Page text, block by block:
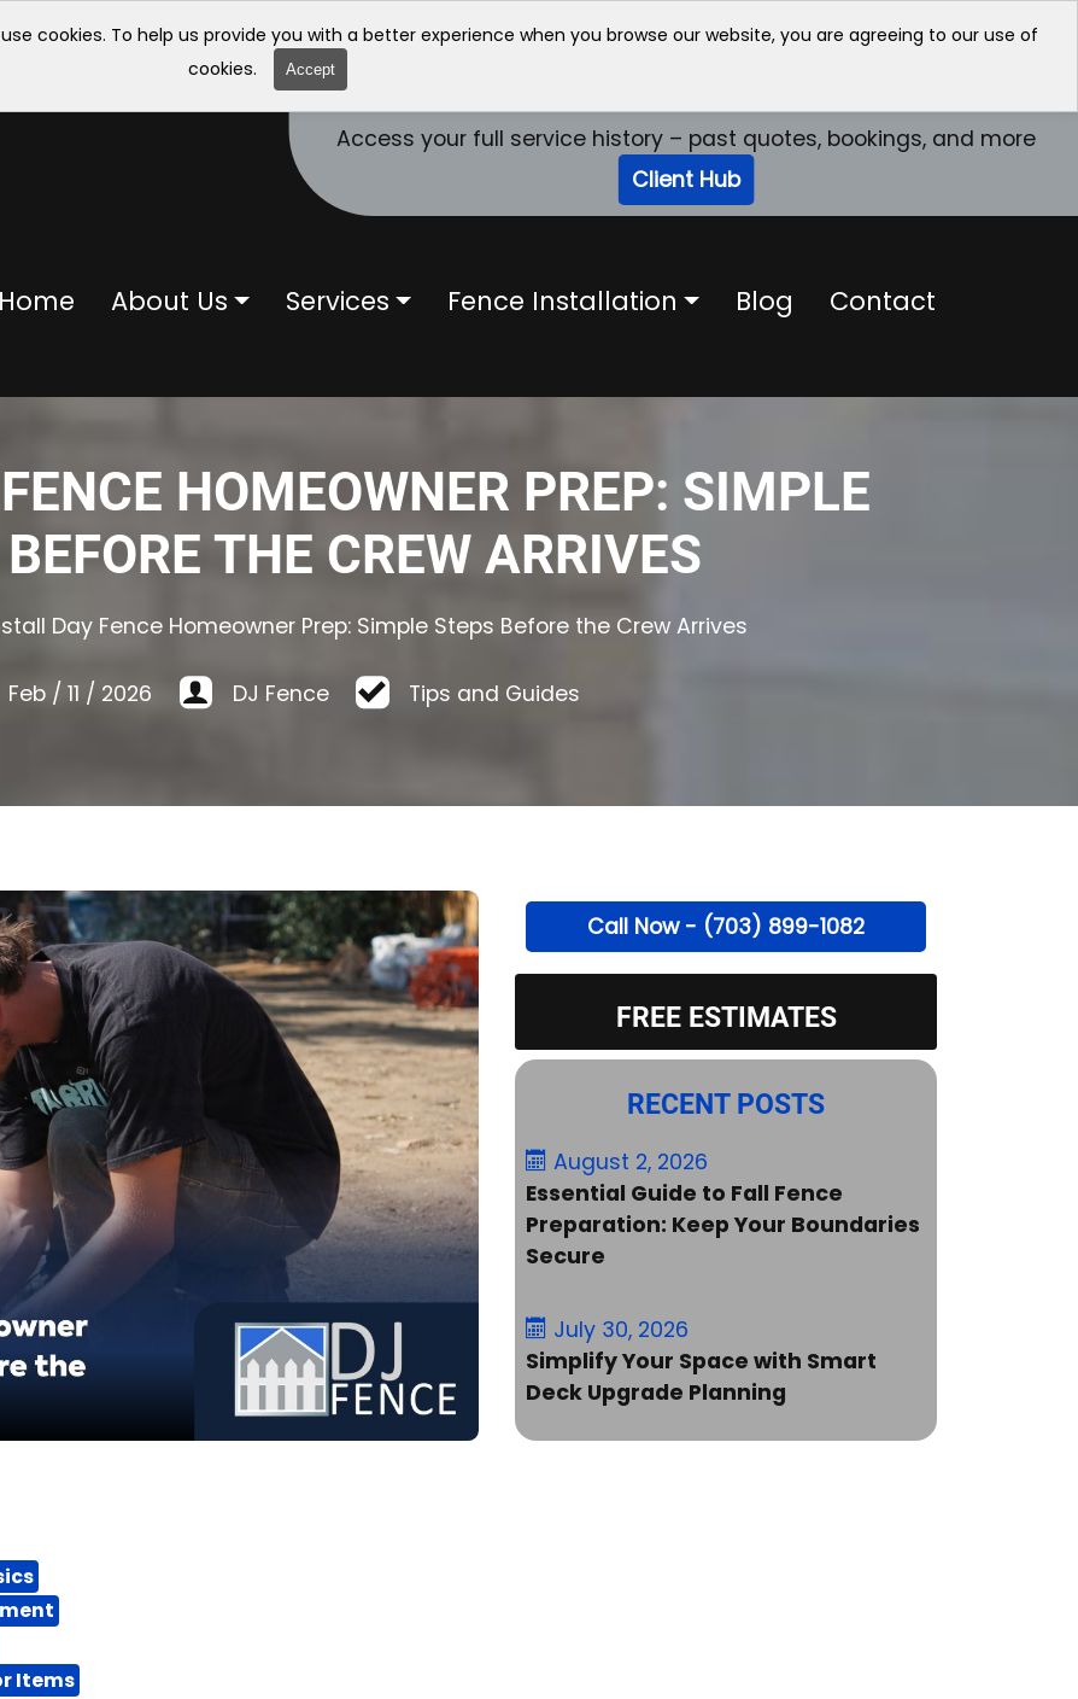
cookies. To help us provide you with a better experience when you browse our website, you are agreeing to our use of
cookies.
Accept
Access your full service history – past quotes, bookings, and more
Client Hub
Home About Us Services Fence Installation Blog Contact
HOMEOWNER PREP: SIMPLE
THE CREW ARRIVES
Day Fence Homeowner Prep: Simple Steps Before the Crew Arrives
Feb / 11 / 2026 DJ Fence Tips and Guides
Items
Call Now - (703) 899-1082
FREE ESTIMATES
August 2, 2026
Essential Guide to Fall Fence
Preparation: Keep Your Boundaries
Secure